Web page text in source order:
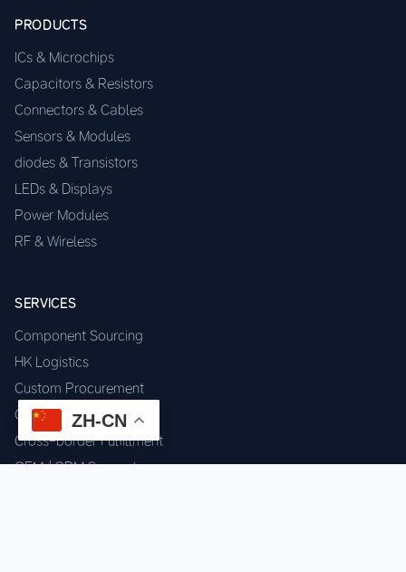
PRODUCTS
ICs & Microchips
Capacitors & Resistors
Connectors & Cables
Sensors & Modules
diodes & Transistors
LEDs & Displays
Power Modules
RF & Wireless
SERVICES
Component Sourcing
HK Logistics
Custom Procurement
Quality Inspection
Cross-border Fulfillment
OEM / ODM Support
ZH-CN